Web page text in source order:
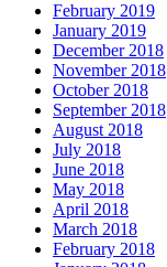
February 2019
January 2019
December 2018
November 2018
October 2018
September 2018
August 2018
July 2018
June 2018
May 2018
April 2018
March 2018
February 2018